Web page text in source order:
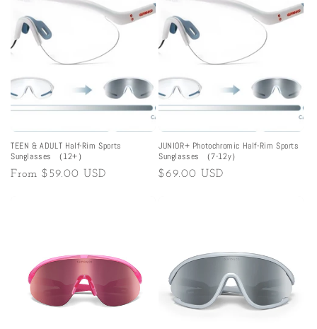
TEEN & ADULT Half-Rim Sports
Sunglasses （12+）
Regular
From $59.00 USD
JUNIOR+ Photochromic Half-Rim Sports
Sunglasses （7-12y）
Regular
$69.00 USD